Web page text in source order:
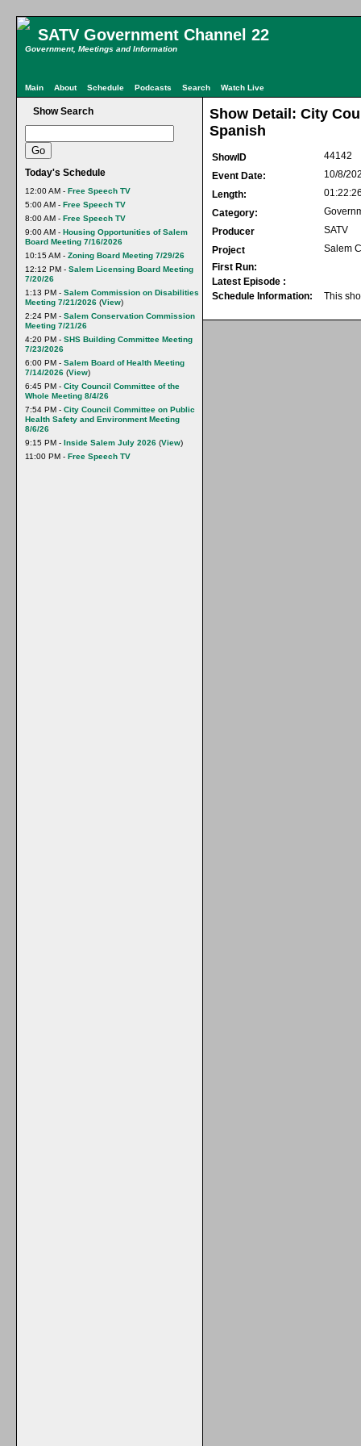
SATV Government Channel 22
Government, Meetings and Information
Main About Schedule Podcasts Search Watch Live
Show Search
Today's Schedule
12:00 AM - Free Speech TV
5:00 AM - Free Speech TV
8:00 AM - Free Speech TV
9:00 AM - Housing Opportunities of Salem
Board Meeting 7/16/2026
10:15 AM - Zoning Board Meeting 7/29/26
12:12 PM - Salem Licensing Board Meeting
7/20/26
1:13 PM - Salem Commission on Disabilities
Meeting 7/21/2026 (View)
2:24 PM - Salem Conservation Commission
Meeting 7/21/26
4:20 PM - SHS Building Committee Meeting
7/23/2026
6:00 PM - Salem Board of Health Meeting
7/14/2026 (View)
6:45 PM - City Council Committee of the
Whole Meeting 8/4/26
7:54 PM - City Council Committee on Public
Health Safety and Environment Meeting
8/6/26
9:15 PM - Inside Salem July 2026 (View)
11:00 PM - Free Speech TV
Show Detail: City
Spanish
ShowID
44142
Event Date:
10/8/
Length:
Category:
Producer
SATV
Project
Salem
First Run:
Latest Episode :
Schedule Information:
This